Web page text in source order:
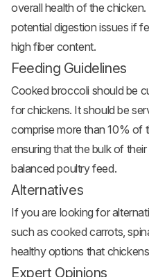
overall health of the
potential digestion issues if
high fiber content.
Feeding Guidelines
Cooked broccoli should be
for chickens. It should be
comprise more than 10% of
ensuring that the bulk of
balanced poultry feed.
Alternatives
If you are looking for
such as cooked carrots,
healthy options that
Expert Opinions